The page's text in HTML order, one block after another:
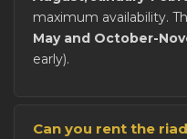
maximum availability.
May and October-
early).
Can you rent the